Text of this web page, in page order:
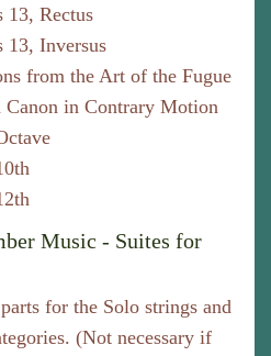
13, Rectus
13, Inversus
from the Art of the Fugue
Canon in Contrary Motion
Music - Suites for
for the Solo strings and
(Not necessary if